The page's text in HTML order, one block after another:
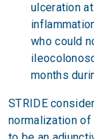
ulceration
who could
months
STRIDE
normalization